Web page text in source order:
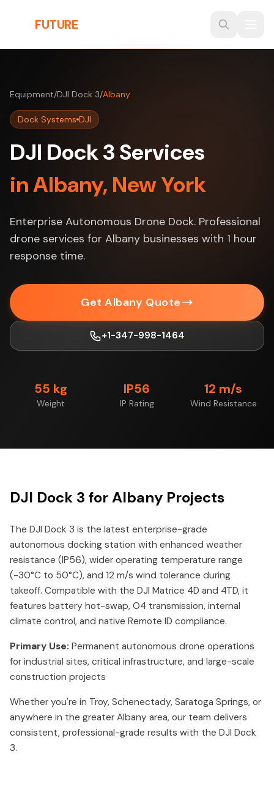
FUTURE
Equipment/DJI Dock 3/Albany
Dock Systems DJI
DJI Dock 3 Services
in Albany, New York
Enterprise Autonomous Drone Dock. Professional
drone services for Albany businesses with 1 hour
response time.
Get Albany Quote
+1-347-998-1464
55 kg
Weight
IP56
IP Rating
12 m/s
Wind Resistance
DJI Dock 3 for Albany Projects
The DJI Dock 3 is the latest enterprise-grade
autonomous docking station with enhanced weather
resistance (IP56), wider operating temperature range
(-30°C to 50°C), and 12 m/s wind tolerance during
takeoff. Compatible with the DJI Matrice 4D and 4TD, it
features battery hot-swap, O4 transmission, internal
climate control, and native Remote ID compliance.
Primary Use: Permanent autonomous drone operations
for industrial sites, critical infrastructure, and large-scale
construction projects
Whether you're in Troy, Schenectady, Saratoga Springs, or
anywhere in the greater Albany area, our team delivers
consistent, professional-grade results with the DJI Dock
3.